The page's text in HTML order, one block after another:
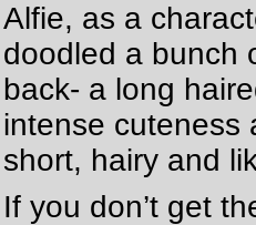
Alfie, as a
doodled a bunch
back- a long
intense cuteness
short, hairy and
If you don’t get